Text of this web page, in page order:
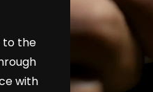
to the
with